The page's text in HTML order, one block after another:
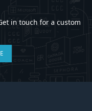
in touch for a custom